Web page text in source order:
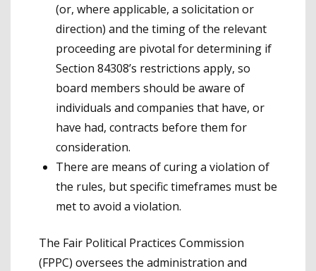
(or, where applicable, a solicitation or
direction) and the timing of the relevant
proceeding are pivotal for determining if
Section 84308’s restrictions apply, so
board members should be aware of
individuals and companies that have, or
have had, contracts before them for
consideration.
There are means of curing a violation of
the rules, but specific timeframes must be
met to avoid a violation.
The Fair Political Practices Commission
(FPPC) oversees the administration and